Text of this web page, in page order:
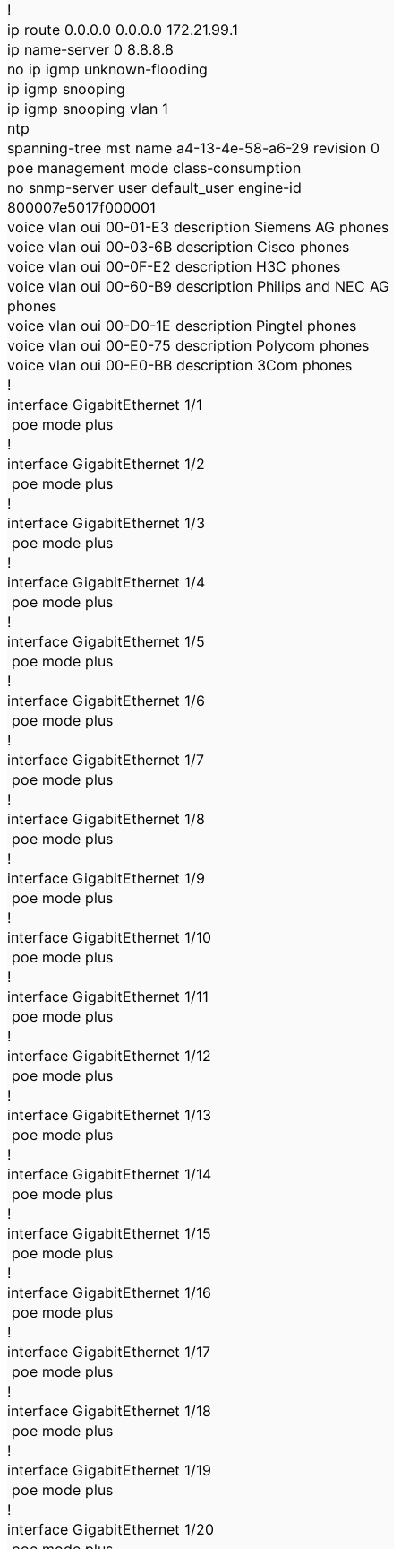
!
ip route 0.0.0.0 0.0.0.0 172.21.99.1
ip name-server 0 8.8.8.8
no ip igmp unknown-flooding
ip igmp snooping
ip igmp snooping vlan 1
ntp
spanning-tree mst name a4-13-4e-58-a6-29 revision 0
poe management mode class-consumption
no snmp-server user default_user engine-id
800007e5017f000001
voice vlan oui 00-01-E3 description Siemens AG phones
voice vlan oui 00-03-6B description Cisco phones
voice vlan oui 00-0F-E2 description H3C phones
voice vlan oui 00-60-B9 description Philips and NEC AG
phones
voice vlan oui 00-D0-1E description Pingtel phones
voice vlan oui 00-E0-75 description Polycom phones
voice vlan oui 00-E0-BB description 3Com phones
!
interface GigabitEthernet 1/1
poe mode plus
!
interface GigabitEthernet 1/2
poe mode plus
!
interface GigabitEthernet 1/3
poe mode plus
!
interface GigabitEthernet 1/4
poe mode plus
!
interface GigabitEthernet 1/5
poe mode plus
!
interface GigabitEthernet 1/6
poe mode plus
!
interface GigabitEthernet 1/7
poe mode plus
!
interface GigabitEthernet 1/8
poe mode plus
!
interface GigabitEthernet 1/9
poe mode plus
!
interface GigabitEthernet 1/10
poe mode plus
!
interface GigabitEthernet 1/11
poe mode plus
!
interface GigabitEthernet 1/12
poe mode plus
!
interface GigabitEthernet 1/13
poe mode plus
!
interface GigabitEthernet 1/14
poe mode plus
!
interface GigabitEthernet 1/15
poe mode plus
!
interface GigabitEthernet 1/16
poe mode plus
!
interface GigabitEthernet 1/17
poe mode plus
!
interface GigabitEthernet 1/18
poe mode plus
!
interface GigabitEthernet 1/19
poe mode plus
!
interface GigabitEthernet 1/20